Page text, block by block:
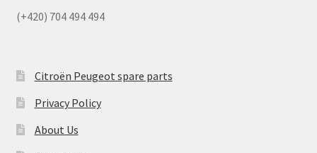
(+420) 704 494 494
Citroën Peugeot spare parts
Privacy Policy
About Us